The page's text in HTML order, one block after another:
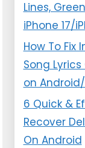
Lines,
iPhone 17/
How To Fix
Song
on
6 Quick &
Recover
On Android